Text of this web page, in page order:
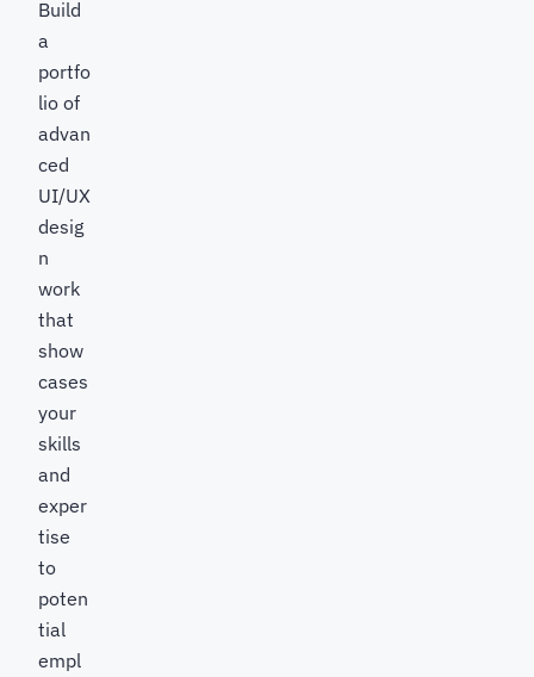
Build
a
portfo
lio of
advan
ced
UI/UX
desig
n
work
that
show
cases
your
skills
and
exper
tise
to
poten
tial
empl